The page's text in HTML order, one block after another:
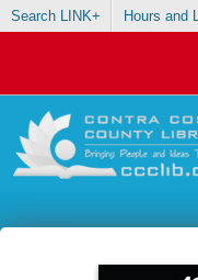
Search LINK+ Hours and